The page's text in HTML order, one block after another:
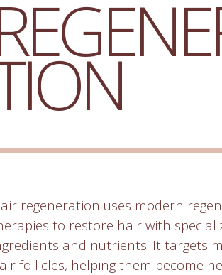
regeneration uses modern
to restore hair with
and nutrients. It targets
follicles, helping them become